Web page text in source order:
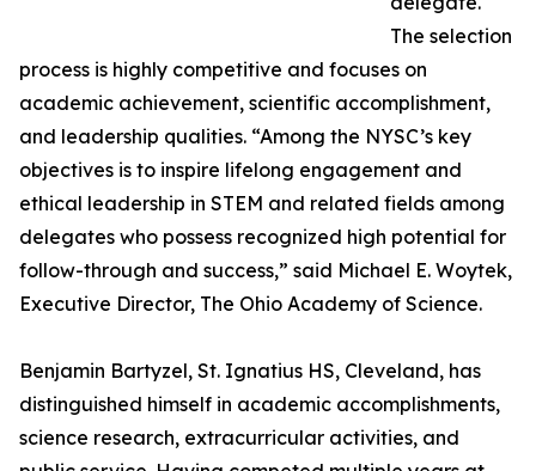
The selection
process is highly competitive and focuses on
academic achievement, scientific accomplishment,
and leadership qualities. “Among the NYSC’s key
objectives is to inspire lifelong engagement and
ethical leadership in STEM and related fields among
delegates who possess recognized high potential for
follow-through and success,” said Michael E. Woytek,
Executive Director, The Ohio Academy of Science.
Benjamin Bartyzel, St. Ignatius HS, Cleveland, has
distinguished himself in academic accomplishments,
science research, extracurricular activities, and